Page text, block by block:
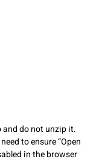
and do not unzip it.
to ensure “Open
in the browser